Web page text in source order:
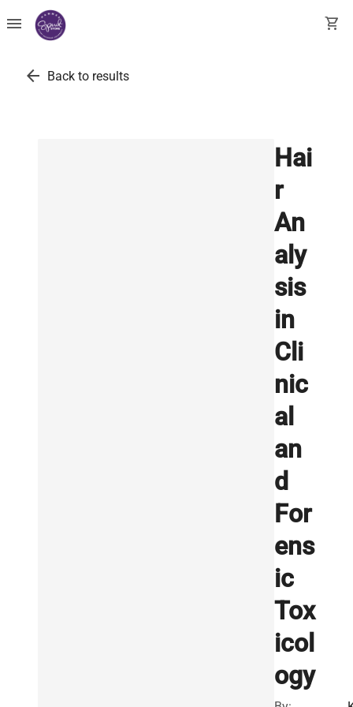
menu shopping_cart
arrow_back Back to results
Hai
r
An
aly
sis
in
Cli
nic
al
an
d
For
ens
ic
Tox
icol
ogy